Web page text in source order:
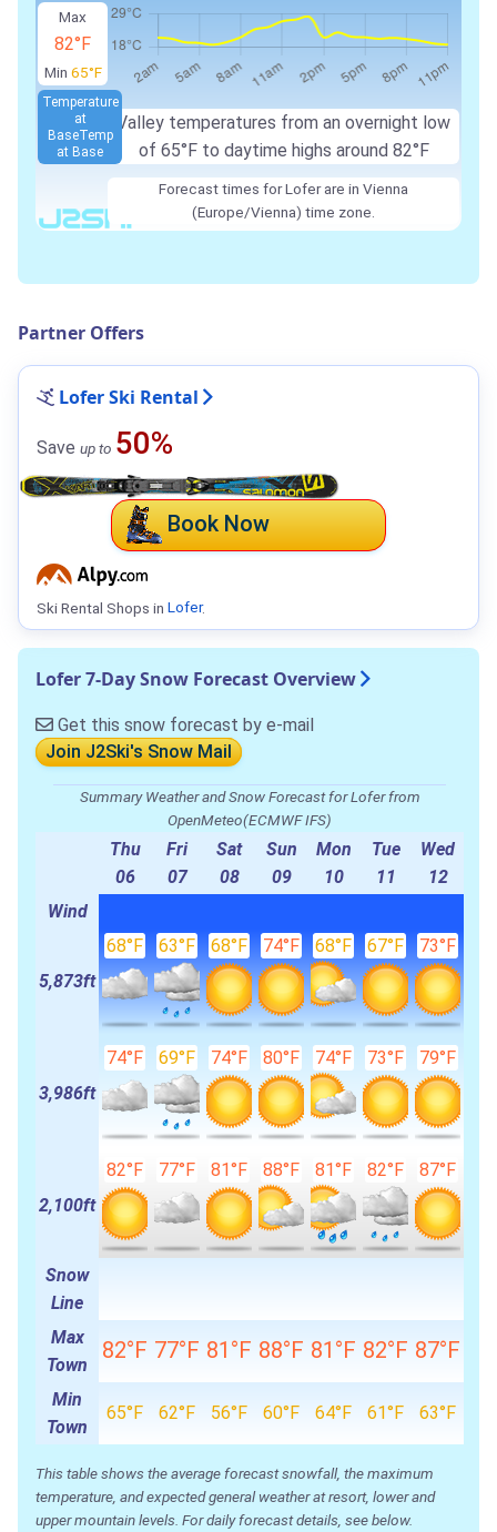
Max
82°F
Min 65°F
Valley temperatures from an overnight low
of 65°F to daytime highs around 82°F
Temperature
at
BaseTemp
at Base
Forecast times for Lofer are in Vienna
(Europe/Vienna) time zone.
Partner Offers
Lofer Ski Rental
Save up to 50%
Book Now
Ski Rental Shops in Lofer.
Lofer 7-Day Snow Forecast Overview
Get this snow forecast by e-mail
Join J2Ski's Snow Mail
Summary Weather and Snow Forecast for Lofer from
OpenMeteo(ECMWF IFS)
Thu
06
Fri
07
Sat
08
Sun
09
Mon
10
Tue
11
Wed
12
Wind
5,873ft
68°F 63°F 68°F 74°F 68°F 67°F 73°F
3,986ft
74°F 69°F 74°F 80°F 74°F 73°F 79°F
2,100ft
82°F 77°F 81°F 88°F 81°F 82°F 87°F
Snow
Line
Max
Town
82°F 77°F 81°F 88°F 81°F 82°F 87°F
Min
Town
65°F 62°F 56°F 60°F 64°F 61°F 63°F
This table shows the average forecast snowfall, the maximum
temperature, and expected general weather at resort, lower and
upper mountain levels. For daily forecast details, see below.